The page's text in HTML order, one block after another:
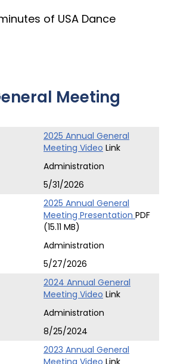
of USA Dance
Meeting
2025 Annual General
Meeting Video Link
Administration
5/31/2026
2025 Annual General
Meeting Presentation PDF
(15.11 MB)
Administration
5/27/2026
2024 Annual General
Meeting Video Link
Administration
8/25/2024
2023 Annual General
Meeting Video Link